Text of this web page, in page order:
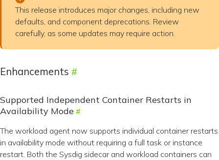
This release introduces major changes, including new
defaults, and component deprecations. Review
carefully, as some updates may require action.
Enhancements
Supported Independent Container Restarts in
Availability Mode
The workload agent now supports individual container restarts
in availability mode without requiring a full task or instance
restart. Both the Sysdig sidecar and workload containers can